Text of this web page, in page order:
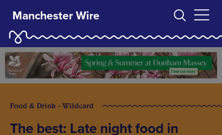
Manchester Wire
Food & Drink - Wildcard
The best: Late night food in